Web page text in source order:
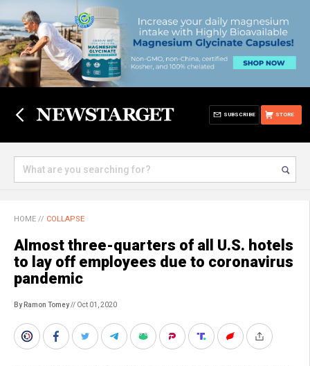
STORE
SUBSCRIBE
HOME // COLLAPSE
Almost three-quarters of all U.S. hotels
to lay off employees due to coronavirus
pandemic
By Ramon Tomey// Oct 01, 2020